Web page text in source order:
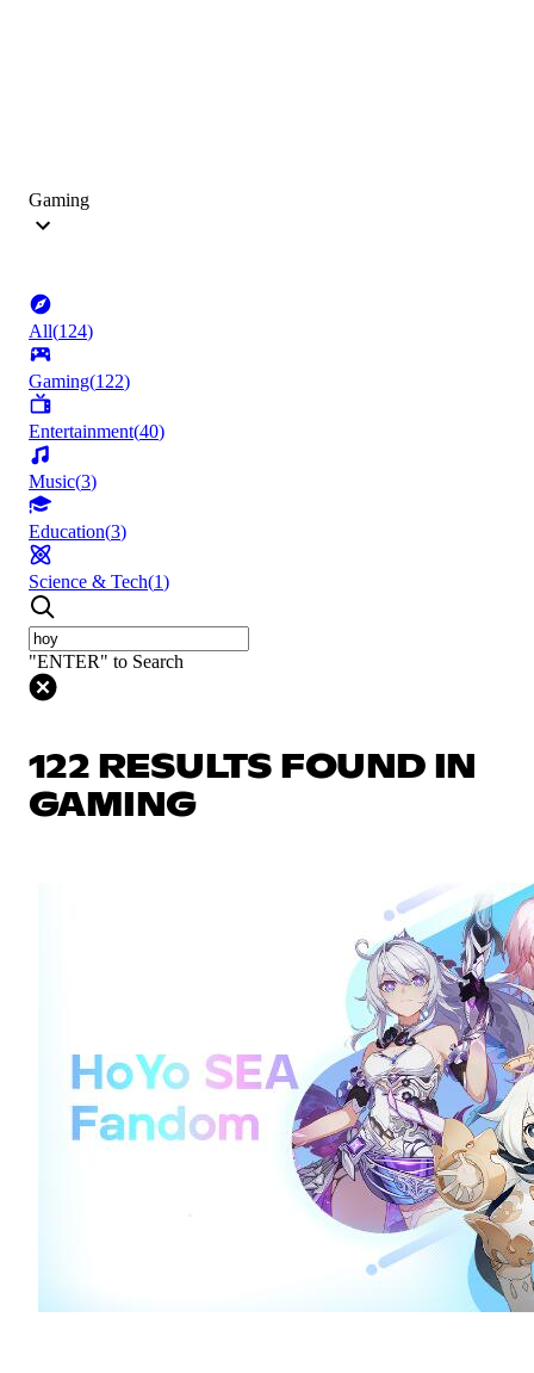
Gaming
All(124)
Gaming(122)
Entertainment(40)
Music(3)
Education(3)
Science & Tech(1)
"ENTER" to Search
122 RESULTS FOUND IN
GAMING